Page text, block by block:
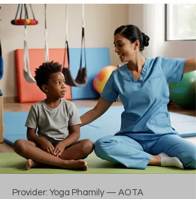
Provider: Yoga Phamily — AOTA